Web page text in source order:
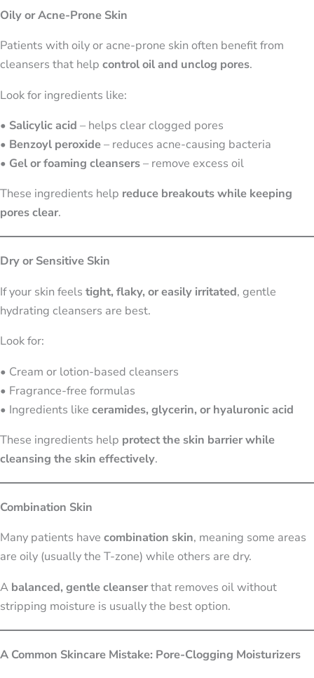
Oily or Acne-Prone Skin
Patients with oily or acne-prone skin often benefit from
cleansers that help control oil and unclog pores.
Look for ingredients like:
• Salicylic acid – helps clear clogged pores
• Benzoyl peroxide– reduces acne-causing bacteria
• Gel or foaming cleansers– remove excess oil
These ingredients help reduce breakouts while keeping
pores clear.
Dry or Sensitive Skin
If your skin feels tight, flaky, or easily irritated, gentle
hydrating cleansers are best.
Look for:
• Cream or lotion-based cleansers
• Fragrance-free formulas
• Ingredients like ceramides, glycerin, or hyaluronic acid
These ingredients help protect the skin barrier while
cleansing the skin effectively.
Combination Skin
Many patients have combination skin, meaning some areas
are oily (usually the T-zone) while others are dry.
A balanced, gentle cleanserthat removes oil without
stripping moisture is usually the best option.
A Common Skincare Mistake: Pore-Clogging Moisturizers